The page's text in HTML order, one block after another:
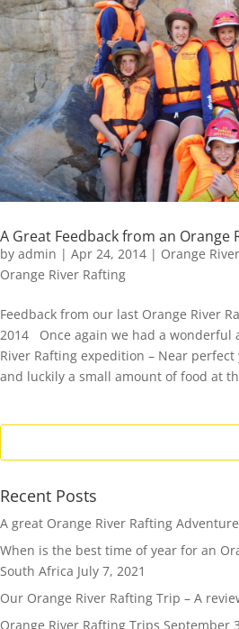
A Great Feedback from an Orange
by admin | Apr 24, 2014 | Orange River
Orange River Rafting
Feedback from our last Orange River
2014 Once again we had a wonderful
River Rafting expedition – Near perfect
and luckily a small amount of food at
Recent Posts
A great Orange River Rafting
When is the best time of year for an
South Africa July 7, 2021
Our Orange River Rafting Trip – A
Orange River Rafting Trips September